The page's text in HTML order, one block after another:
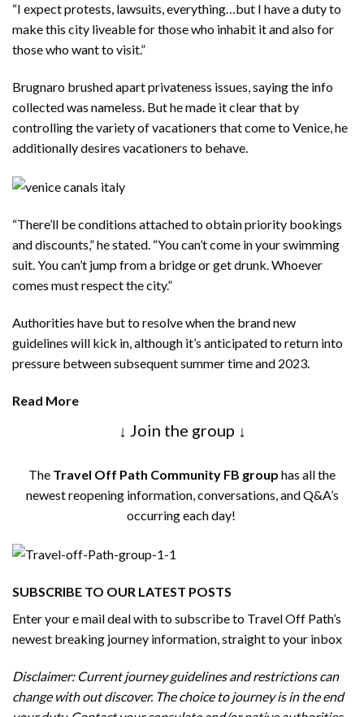
“I expect protests, lawsuits, everything…but I have a duty to
make this city liveable for those who inhabit it and also for
those who want to visit.”
Brugnaro brushed apart privateness issues, saying the info
collected was nameless. But he made it clear that by
controlling the variety of vacationers that come to Venice, he
additionally desires vacationers to behave.
“There’ll be conditions attached to obtain priority bookings
and discounts,” he stated. “You can’t come in your swimming
suit. You can’t jump from a bridge or get drunk. Whoever
comes must respect the city.”
Authorities have but to resolve when the brand new
guidelines will kick in, although it’s anticipated to return into
pressure between subsequent summer time and 2023.
Read More
↓ Join the group ↓
The Travel Off Path Community FB group has all the
newest reopening information, conversations, and Q&A’s
occurring each day!
SUBSCRIBE TO OUR LATEST POSTS
Enter your e mail deal with to subscribe to Travel Off Path’s
newest breaking journey information, straight to your inbox
Disclaimer: Current journey guidelines and restrictionscan
change with out discover. The choice to journey is in the end